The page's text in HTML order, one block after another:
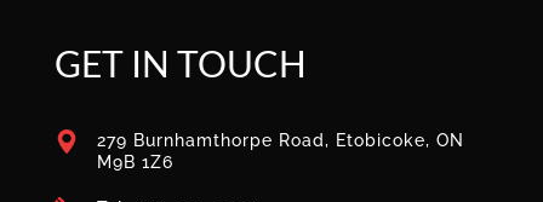
GET IN TOUCH
279 Burnhamthorpe Road, Etobicoke, ON
M9B 1Z6